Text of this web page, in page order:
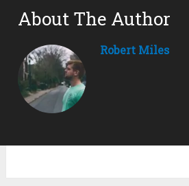
About The Author
Robert Miles